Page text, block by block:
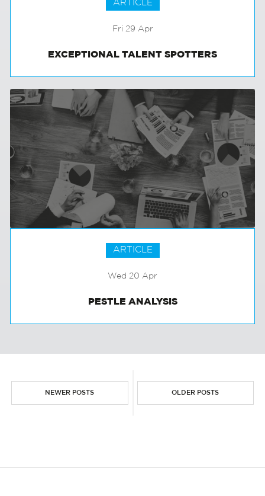
ARTICLE
Fri 29 Apr
EXCEPTIONAL TALENT SPOTTERS
ARTICLE
Wed 20 Apr
NEWER POSTS OLDER POSTS